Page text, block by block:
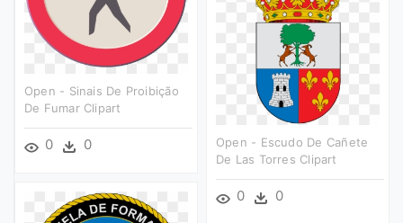
Open - Sinais De Proibição
De Fumar Clipart
0 0
Open - Escudo De Cañete
De Las Torres Clipart
0 0